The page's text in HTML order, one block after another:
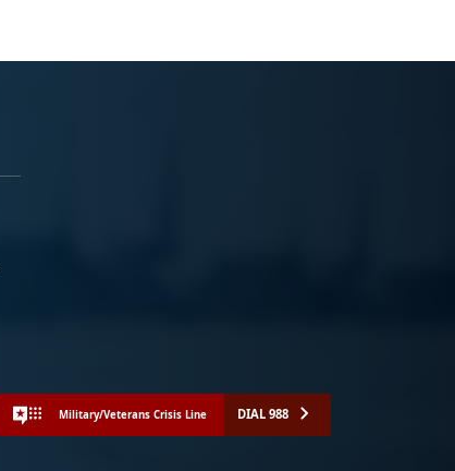
Military/Veterans Crisis Line DIAL 988